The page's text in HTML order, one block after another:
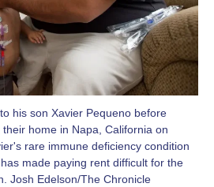
his son Xavier Pequeno before
home in Napa, California on
rare immune deficiency condition
made paying rent difficult for the
Josh Edelson/The Chronicle